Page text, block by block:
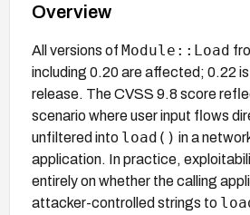
Overview
All versions of Module::Load
including 0.20 are affected; 0.22
release. The CVSS 9.8 score
scenario where user input flows
unfiltered into load() in a
application. In practice,
entirely on whether the calling
attacker-controlled strings to